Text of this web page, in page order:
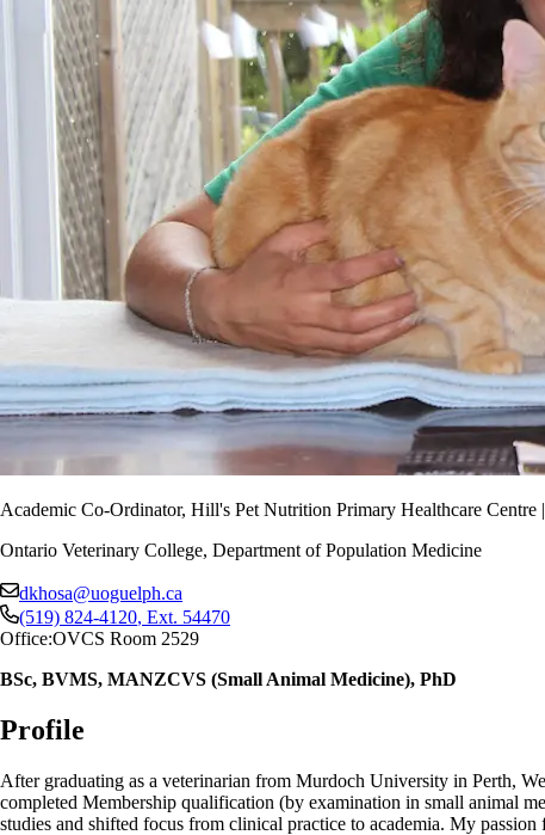
Academic Co-Ordinator, Hill's Pet Nutrition Primary Healthcare Centre
Ontario Veterinary College, Department of Population Medicine
dkhosa@uoguelph.ca
(519) 824-4120, Ext. 54470
Office:OVCS Room 2529
BSc, BVMS, MANZCVS (Small Animal Medicine), PhD
Profile
After graduating as a veterinarian from Murdoch University in Perth,
completed Membership qualification (by examination in small animal
studies and shifted focus from clinical practice to academia. My